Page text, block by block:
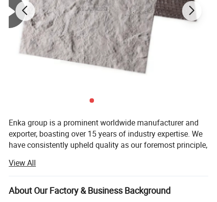
topitched,old roofing and building deco-rations, and
other local projects.lt use environmen-tal
materials.with no harm to people and environment.
Enka group is a prominent worldwide manufacturer and
exporter, boasting over 15 years of industry expertise. We
have consistently upheld quality as our foremost principle,
steadfast accumulation.
We specialize in supplying a wide range of auto/truck
parts, including Truck Air Conditioners, Parking Air/Water
View All
About Our Factory & Business Background